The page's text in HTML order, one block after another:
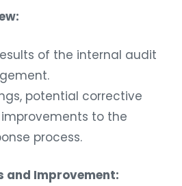
of the internal audit
potential corrective
to the
process.
and Improvement: